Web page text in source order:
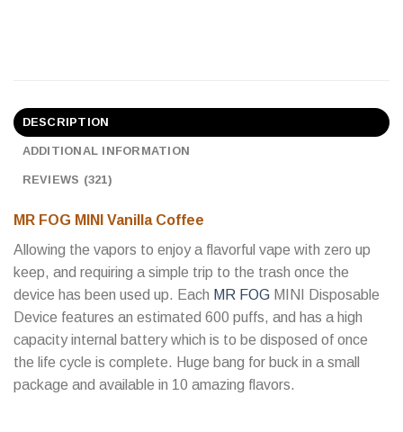
DESCRIPTION
ADDITIONAL INFORMATION
REVIEWS (321)
MR FOG MINI Vanilla Coffee
Allowing the vapors to enjoy a flavorful vape with zero up
keep, and requiring a simple trip to the trash once the
device has been used up. Each MR FOG MINI Disposable
Device features an estimated 600 puffs, and has a high
capacity internal battery which is to be disposed of once
the life cycle is complete. Huge bang for buck in a small
package and available in 10 amazing flavors.